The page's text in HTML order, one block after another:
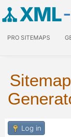
XML
PRO SITEMAPS
Sitemap
Log in